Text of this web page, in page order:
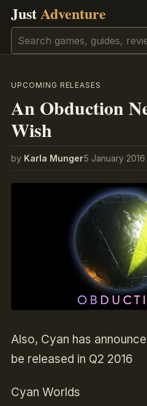
JustAdventure
Search
UPCOMING RELEASES
An Obduction
Wish
by Karla Munger5 January 2016
Also, Cyan has
be released in Q2 2016
Cyan Worlds